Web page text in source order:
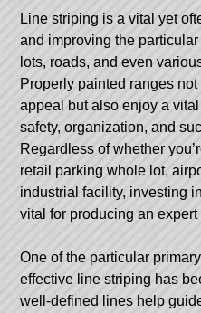
Line striping is a vital yet
and improving the
lots, roads, and even
Properly painted ranges
appeal but also enjoy a
safety, organization, and
Regardless of whether
retail parking whole lot,
industrial facility, investing
vital for producing an
One of the particular
effective line striping has
well-defined lines help